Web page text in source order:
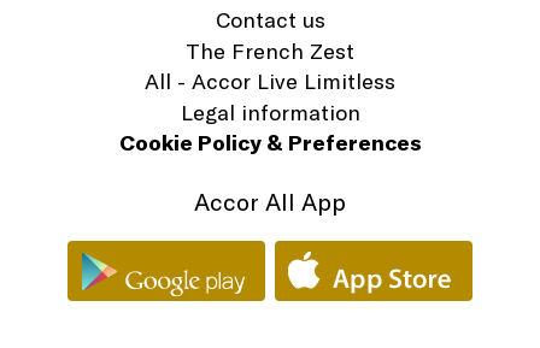
Contact us
The French Zest
All - Accor Live Limitless
Legal information
Cookie Policy & Preferences
Accor All App